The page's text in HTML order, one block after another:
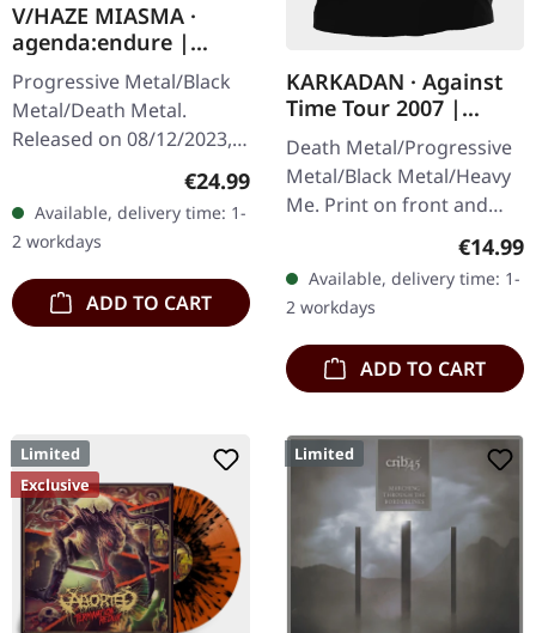
V/HAZE MIASMA ·
agenda:endure |
SPLATTER LP
Progressive Metal/Black
Metal/Death Metal.
Released on 08/12/2023,
Records. SCR exclusive
ultra
clear/silver/gold/black
splatter…
Regular price:
€24.99
Available, delivery time: 1-
2 workdays
ADD TO CART
KARKADAN · Against
Time Tour 2007 |
GIRLIE
Death Metal/Progressive
Metal/Black Metal/Heavy
Me. Print on front and
back. Front: Logo print,
Back: Tourdates. 100%
cotton
€14.99
Available, delivery time: 1-
2 workdays
ADD TO CART
Limited
Exclusive
Limited